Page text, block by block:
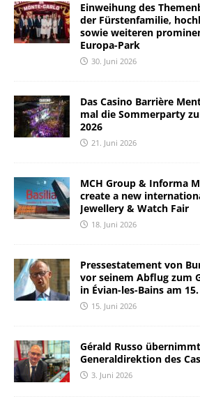
Einweihung des
der Fürstenfamilie,
sowie weiteren
Europa-Park
30. Juni 2026
Das Casino Barrière
mal die Sommerparty
2026
21. Juni 2026
MCH Group & Informa
create a new
Jewellery & Watch Fair
18. Juni 2026
Pressestatement von
vor seinem Abflug zum
in Évian-les-Bains am
15. Juni 2026
Gérald Russo
Generaldirektion des
3. Juni 2026